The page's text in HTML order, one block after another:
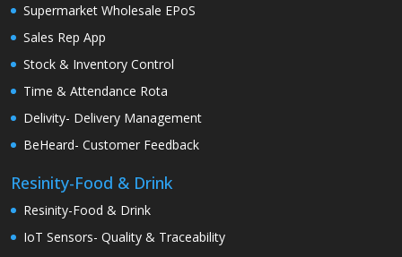
Supermarket Wholesale EPoS
Sales Rep App
Stock & Inventory Control
Time & Attendance Rota
Delivity- Delivery Management
BeHeard- Customer Feedback
Resinity-Food & Drink
Resinity-Food & Drink
IoT Sensors- Quality & Traceability